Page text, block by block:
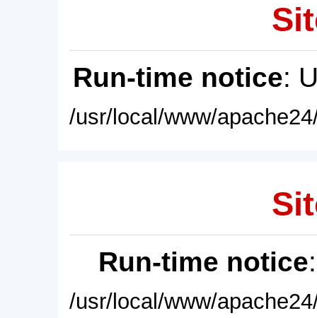
Run-time notice:
/usr/local/www/
Run-time notice
/usr/local/www/